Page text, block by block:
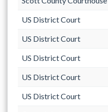
US District Court
US District Court
US District Court
US District Court
US District Court